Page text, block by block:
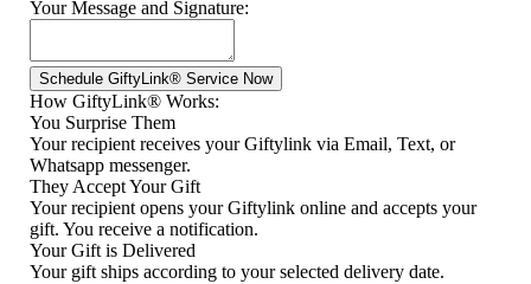
Your Message and Signature:
How GiftyLink® Works:
You Surprise Them
Your recipient receives your Giftylink via Email, Text, or
Whatsapp messenger.
They Accept Your Gift
Your recipient opens your Giftylink online and accepts your
gift. You receive a notification.
Your Gift is Delivered
Your gift ships according to your selected delivery date.